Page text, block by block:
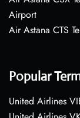
Airport
Air Astana CTS
Popular
United Airlines